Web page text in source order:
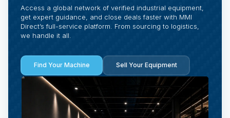
Access a global network of verified industrial equipment,
get expert guidance, and close deals faster with MMI
Direct’s full-service platform. From sourcing to logistics,
we handle it all.
Find Your Machine Sell Your Equipment